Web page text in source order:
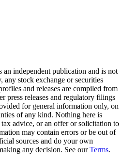
independent publication and is not
stock exchange or securities
and releases are compiled from
press releases and regulatory filings
for general information only, on
of any kind. Nothing here is
advice, or an offer or solicitation to
may contain errors or be out of
sources and do your own
any decision. See ourTerms.